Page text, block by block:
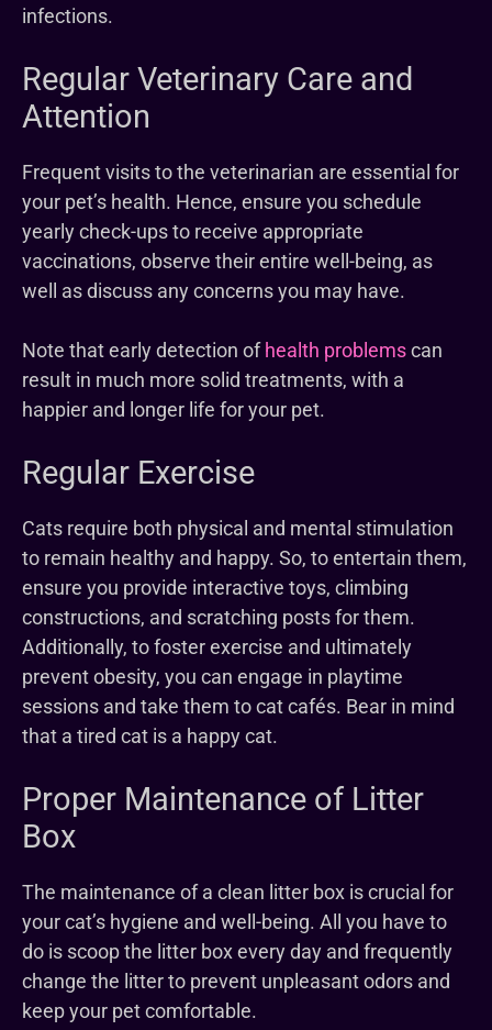
infections.
Regular Veterinary Care and
Attention
Frequent visits to the veterinarian are essential for
your pet’s health. Hence, ensure you schedule
yearly check-ups to receive appropriate
vaccinations, observe their entire well-being, as
well as discuss any concerns you may have.
Note that early detection of health problemscan
result in much more solid treatments, with a
happier and longer life for your pet.
Regular Exercise
Cats require both physical and mental stimulation
to remain healthy and happy. So, to entertain them,
ensure you provide interactive toys, climbing
constructions, and scratching posts for them.
Additionally, to foster exercise and ultimately
prevent obesity, you can engage in playtime
sessions and take them to cat cafés. Bear in mind
that a tired cat is a happy cat.
Proper Maintenance of Litter
Box
The maintenance of a clean litter box is crucial for
your cat’s hygiene and well-being. All you have to
do is scoop the litter box every day and frequently
change the litter to prevent unpleasant odors and
keep your pet comfortable.